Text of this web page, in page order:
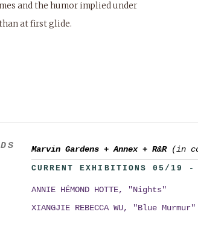
and the humor implied under
at first glide.
Marvin Gardens+ Annex+ R&R (in
CURRENT EXHIBITIONS 05/19
ANNIE HÉMOND HOTTE, "Nights"
XIANGJIE REBECCA WU, "Blue Murmur"